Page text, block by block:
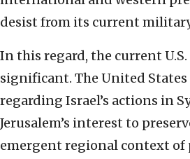
desist from its current
In this regard, the current U.S.
significant. The United States
regarding Israel’s actions in
Jerusalem’s interest to
emergent regional context of